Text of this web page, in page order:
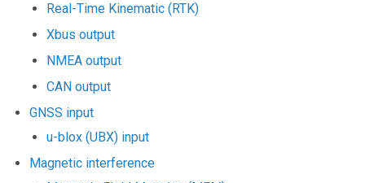
Real-Time Kinematic (RTK)
Xbus output
NMEA output
CAN output
GNSS input
u-blox (UBX) input
Magnetic interference